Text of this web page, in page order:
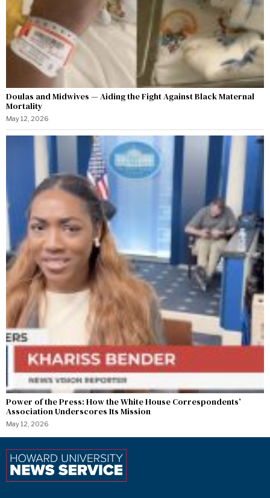
Doulas and Midwives — Aiding the Fight Against Black Maternal
Mortality
May 12, 2026
Power of the Press: How the White House Correspondents’
Association Underscores Its Mission
May 12, 2026